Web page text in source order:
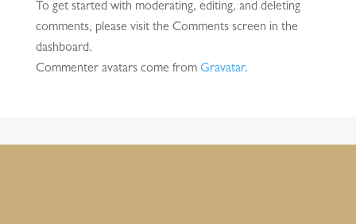
To get started with moderating, editing, and deleting
comments, please visit the Comments screen in the
dashboard.
Commenter avatars come from Gravatar.